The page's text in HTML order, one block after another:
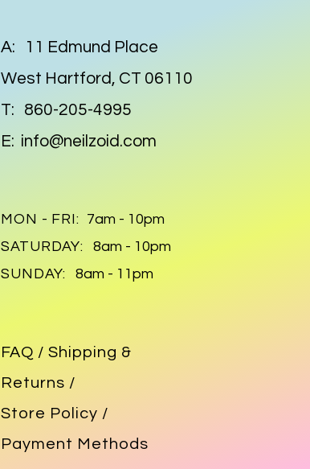
A: 11 Edmund Place
West Hartford, CT 06110
T: 860-205-4995
E: info@neilzoid.com
MON - FRI:
7am - 10pm
SATURDAY:
8am - 10pm
SUNDAY:
8am - 11pm
FAQ / Shipping &
Returns /
Store Policy /
Payment Methods